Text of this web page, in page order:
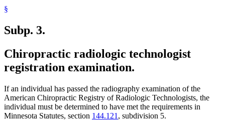
§
Subp. 3.
Chiropractic radiologic technologist
registration examination.
If an individual has passed the radiography examination of the
American Chiropractic Registry of Radiologic Technologists, the
individual must be determined to have met the requirements in
Minnesota Statutes, section 144.121 , subdivision 5.